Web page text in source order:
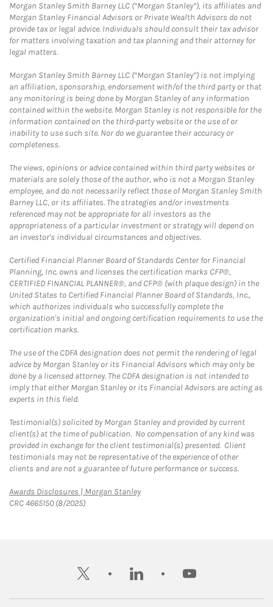
Morgan Stanley Smith Barney LLC (“Morgan Stanley”), its affiliates and
Morgan Stanley Financial Advisors or Private Wealth Advisors do not
provide tax or legal advice. Individuals should consult their tax advisor
for matters involving taxation and tax planning and their attorney for
legal matters.
Morgan Stanley Smith Barney LLC (“Morgan Stanley”) is not implying
an affiliation, sponsorship, endorsement with/of the third party or that
any monitoring is being done by Morgan Stanley of any information
contained within the website. Morgan Stanley is not responsible for the
information contained on the third-party website or the use of or
inability to use such site. Nor do we guarantee their accuracy or
completeness.
The views, opinions or advice contained within third party websites or
materials are solely those of the author, who is not a Morgan Stanley
employee, and do not necessarily reflect those of Morgan Stanley Smith
Barney LLC, or its affiliates. The strategies and/or investments
referenced may not be appropriate for all investors as the
appropriateness of a particular investment or strategy will depend on
an investor's individual circumstances and objectives.
Certified Financial Planner Board of Standards Center for Financial
Planning, Inc. owns and licenses the certification marks CFP®,
CERTIFIED FINANCIAL PLANNER®, and CFP® (with plaque design) in the
United States to Certified Financial Planner Board of Standards, Inc.,
which authorizes individuals who successfully complete the
organization's initial and ongoing certification requirements to use the
certification marks.
The use of the CDFA designation does not permit the rendering of legal
advice by Morgan Stanley or its Financial Advisors which may only be
done by a licensed attorney. The CDFA designation is not intended to
imply that either Morgan Stanley or its Financial Advisors are acting as
experts in this field.
Testimonial(s) solicited by Morgan Stanley and provided by current
client(s) at the time of publication. No compensation of any kind was
provided in exchange for the client testimonial(s) presented. Client
testimonials may not be representative of the experience of other
clients and are not a guarantee of future performance or success.
Awards Disclosures | Morgan StanleyLink Opens in New Tab
CRC 4665150 (8/2025)
twitter linkedin youtube